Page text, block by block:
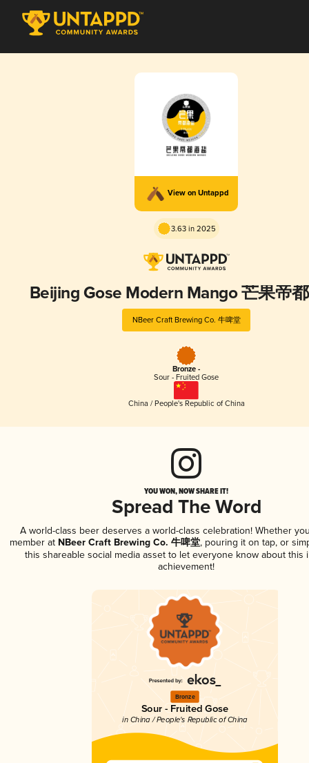
View on Untappd
3.63 in 2025
Beijing Gose Modern Mango 芒果帝
NBeer Craft Brewing Co. 牛啤堂
Bronze -
Sour - Fruited Gose
China / People's Republic of China
YOU WON, NOW SHARE IT!
Spread The Word
A world-class beer deserves a world-class celebration! Whether
member at NBeer Craft Brewing Co. 牛啤堂, pouring it on tap, or
this shareable social media asset to let everyone know about this
achievement!
Bronze
Sour - Fruited Gose
in China / People's Republic of China